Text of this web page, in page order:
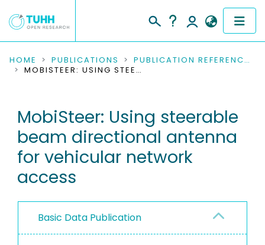
COMMUNITIES & COLLECTIONS
RESEARCH DATA
PEOPLE
INSTITUTIONS
PROJECTS
HOME PUBLICATIONS
PUBLICATION REFERENCES
MOBISTEER: USING STEERABLE BEAM DIRECTIONAL ANTENNA FOR VEHICULAR NETWORK ACCESS
MobiSteer: Using steerable
beam directional antenna
for vehicular network
access
Basic Data Publication